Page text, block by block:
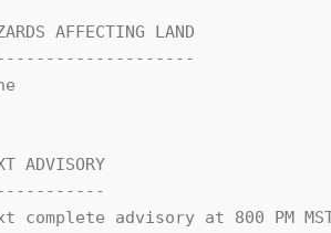
AFFECTING LAND
ADVISORY
complete advisory at 800 PM